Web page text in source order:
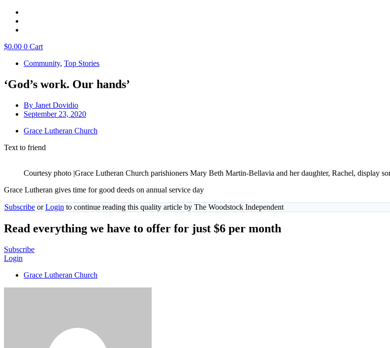
$0.00 0 Cart
Community, Top Stories
‘God’s work. Our hands’
By Janet Dovidio
September 23, 2020
Grace Lutheran Church
Text to friend
Courtesy photo |Grace Lutheran Church parishioners Mary Beth Martin-Bellavia and her daughter, Rachel, display
Grace Lutheran gives time for good deeds on annual service day
Subscribe orLogin to continue reading this quality article by The Woodstock Independent
Read everything we have to offer for just $6 per month
Subscribe
Login
Grace Lutheran Church